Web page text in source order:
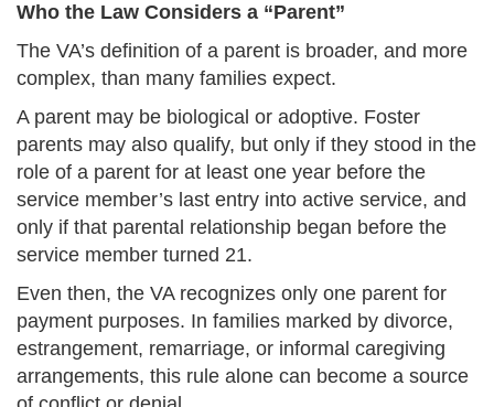
Who the Law Considers a “Parent”
The VA’s definition of a parent is broader, and more
complex, than many families expect.
A parent may be biological or adoptive. Foster
parents may also qualify, but only if they stood in the
role of a parent for at least one year before the
service member’s last entry into active service, and
only if that parental relationship began before the
service member turned 21.
Even then, the VA recognizes only one parent for
payment purposes. In families marked by divorce,
estrangement, remarriage, or informal caregiving
arrangements, this rule alone can become a source